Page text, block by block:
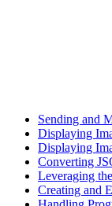
Sending and
Displaying
Displaying
Converting
Leveraging
Creating and